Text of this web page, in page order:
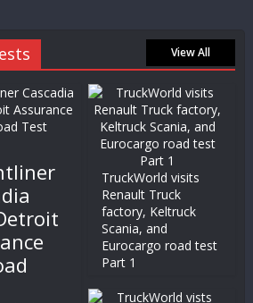
View All
TruckWorld visits
Renault Truck
factory, Keltruck
Scania, and
Eurocargo road test
Part 1